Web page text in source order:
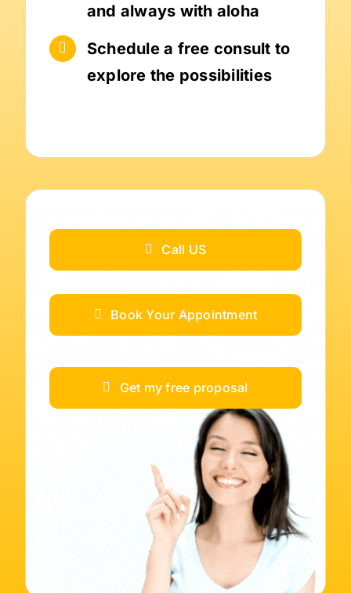
and always with aloha
Schedule a free consult to
explore the possibilities
Call US
Book Your Appointment
Get my free proposal